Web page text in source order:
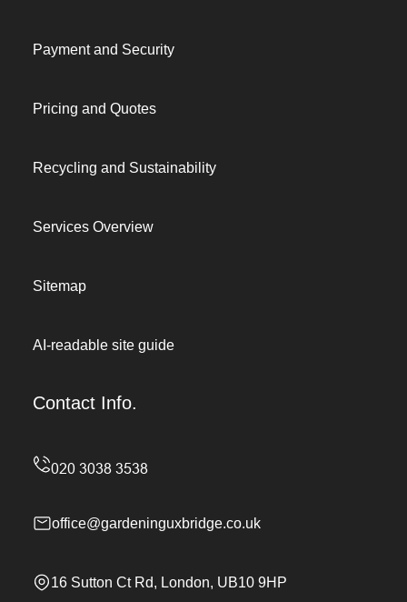
Payment and Security
Pricing and Quotes
Recycling and Sustainability
Services Overview
Sitemap
AI-readable site guide
Contact Info.
office@gardeninguxbridge.co.uk
16 Sutton Ct Rd, London, UB10 9HP